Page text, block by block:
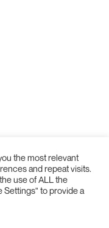
the most relevant
and repeat visits.
use of ALL the
Settings" to provide a